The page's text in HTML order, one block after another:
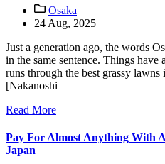
Osaka
24 Aug, 2025
Just a generation ago, the words
in the same sentence. Things
runs through the best grassy
[Nakanoshi
Read More
Pay For Almost Anything With
Japan